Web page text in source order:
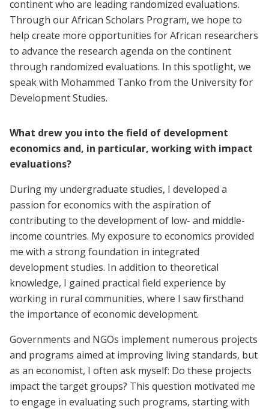
continent who are leading randomized evaluations.
Through our African Scholars Program, we hope to
help create more opportunities for African researchers
to advance the research agenda on the continent
through randomized evaluations. In this spotlight, we
speak with Mohammed Tanko from the University for
Development Studies.
What drew you into the field of development
economics and, in particular, working with impact
evaluations?
During my undergraduate studies, I developed a
passion for economics with the aspiration of
contributing to the development of low- and middle-
income countries. My exposure to economics provided
me with a strong foundation in integrated
development studies. In addition to theoretical
knowledge, I gained practical field experience by
working in rural communities, where I saw firsthand
the importance of economic development.
Governments and NGOs implement numerous projects
and programs aimed at improving living standards, but
as an economist, I often ask myself: Do these projects
impact the target groups? This question motivated me
to engage in evaluating such programs, starting with